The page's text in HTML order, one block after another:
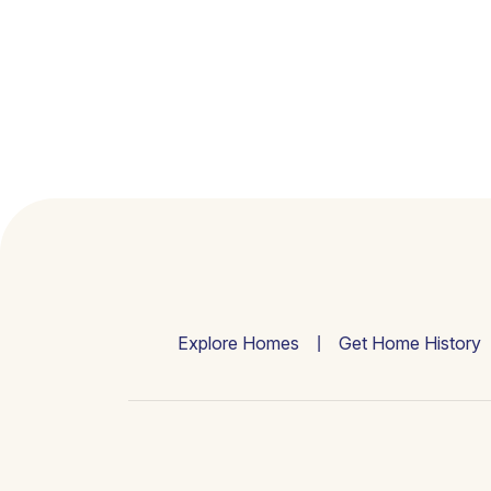
Explore Homes Get Home History